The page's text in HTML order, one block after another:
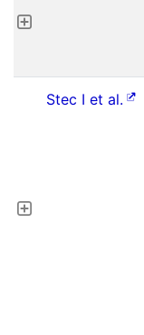
Stec I et al.